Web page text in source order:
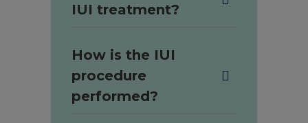
IUI treatment?
How is the IUI
procedure
performed?